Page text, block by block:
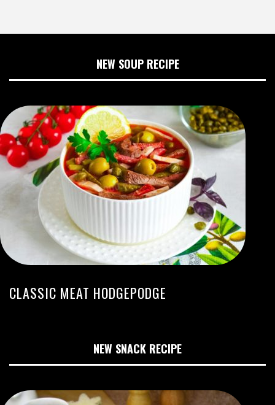
NEW SOUP RECIPE
CLASSIC MEAT HODGEPODGE
NEW SNACK RECIPE